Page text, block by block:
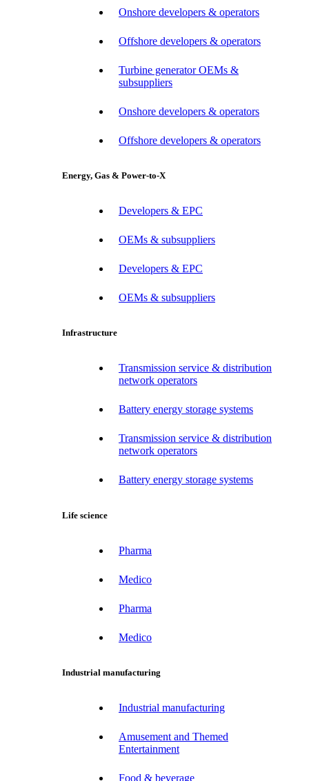
Onshore developers & operators
Offshore developers & operators
Turbine generator OEMs &
subsuppliers
Onshore developers & operators
Offshore developers & operators
Energy, Gas & Power-to-X
Developers & EPC
OEMs & subsuppliers
Developers & EPC
OEMs & subsuppliers
Infrastructure
Transmission service & distribution
network operators
Battery energy storage systems
Transmission service & distribution
network operators
Battery energy storage systems
Life science
Pharma
Medico
Pharma
Medico
Industrial manufacturing
Industrial manufacturing
Amusement and Themed
Entertainment
Food & beverage